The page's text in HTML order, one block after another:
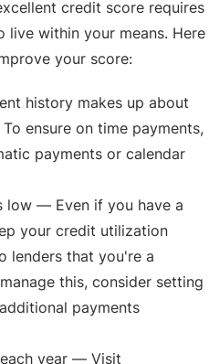
credit score requires
within your means. Here
your score:
history makes up about
ensure on time payments,
payments or calendar
low — Even if you have a
your credit utilization
lenders that you're a
this, consider setting
payments
year — Visit